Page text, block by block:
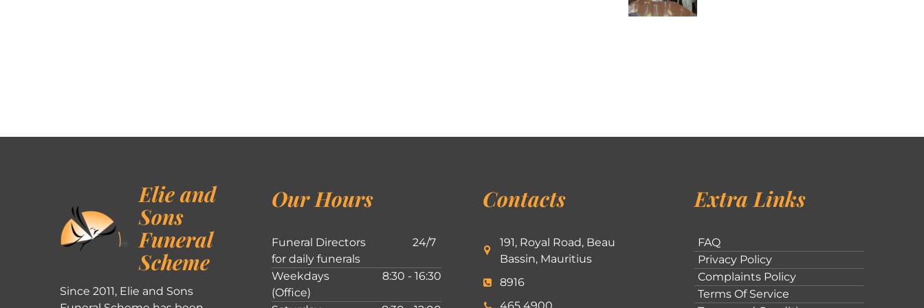
Elie and
Sons
Funeral
Scheme
Since 2011, Elie and Sons
Our Hours
Funeral Directors
for daily funerals
24/7
Weekdays
(Office)
8:30 - 16:30
Contacts
191, Royal Road, Beau
Bassin, Mauritius
8916
Extra Links
FAQ
Privacy Policy
Complaints Policy
Terms Of Service